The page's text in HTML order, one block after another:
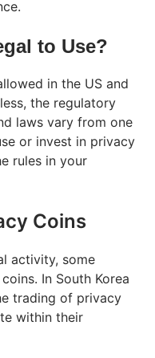
to Use?
in the US and
the regulatory
laws vary from one
or invest in privacy
rules in your
Coins
activity, some
In South Korea
trading of privacy
within their